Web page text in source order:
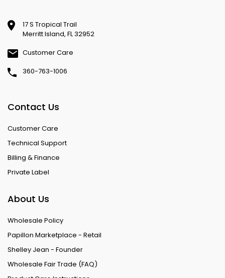
17 S Tropical Trail
Merritt Island, FL 32952
Customer Care
360-763-1006
Contact Us
Customer Care
Technical Support
Billing & Finance
Private Label
About Us
Wholesale Policy
Papillon Marketplace - Retail
Shelley Jean - Founder
Wholesale Fair Trade (FAQ)